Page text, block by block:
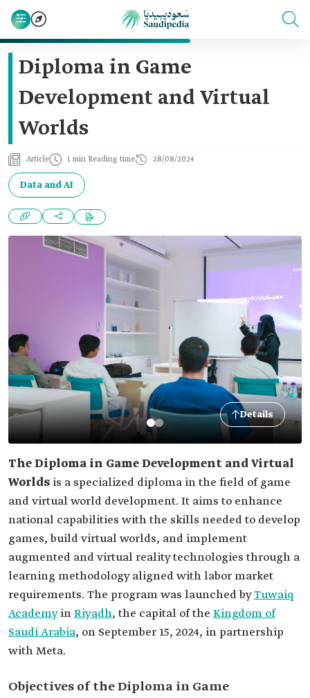
Diploma in Game
Development and Virtual
Worlds
Article 1 min Reading time 28/08/2024
Data and AI
Details
The Diploma in Game Development and Virtual
Worlds is a specialized diploma in the field of game
and virtual world development. It aims to enhance
national capabilities with the skills needed to develop
games, build virtual worlds, and implement
augmented and virtual reality technologies through a
learning methodology aligned with labor market
requirements. The program was launched byTuwaiq
AcademyinRiyadh, the capital of the Kingdom of
Saudi Arabia, on September 15, 2024, in partnership
with Meta.
Objectives of the Diploma in Game